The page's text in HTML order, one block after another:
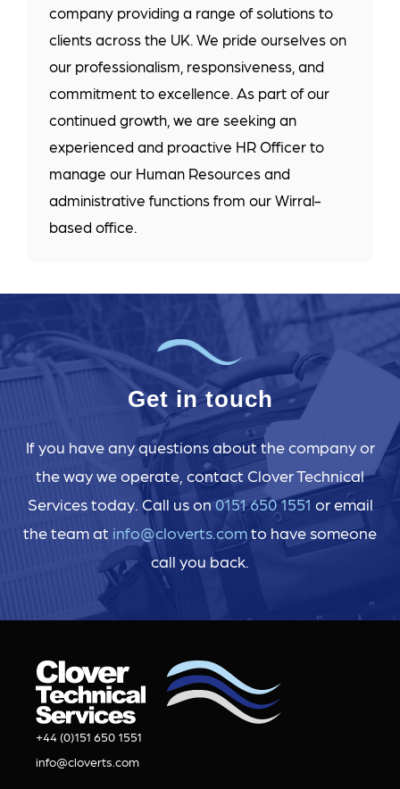
company providing a range of solutions to
clients across the UK. We pride ourselves on
our professionalism, responsiveness, and
commitment to excellence. As part of our
continued growth, we are seeking an
experienced and proactive HR Officer to
manage our Human Resources and
administrative functions from our Wirral-
based office.
Get in touch
If you have any questions about the company or
the way we operate, contact Clover Technical
Services today. Call us on0151 650 1551 or email
the team at info@cloverts.comto have someone
call you back.
+44 (0)151 650 1551
info@cloverts.com